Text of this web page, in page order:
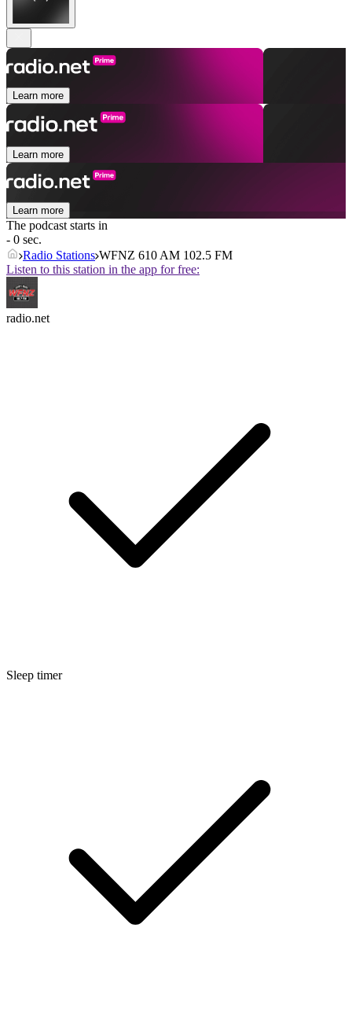
Learn more
Learn more
Learn more
The podcast starts in
- 0 sec.
Radio Stations WFNZ 610 AM 102.5 FM
Listen to this station in the app for free:
radio.net
Sleep timer